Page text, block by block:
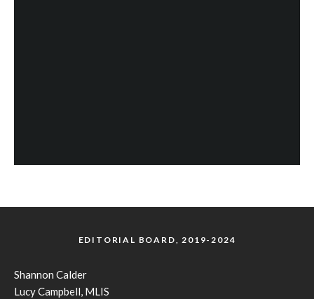
EDITORIAL BOARD, 2019-2024
Shannon Calder
Lucy Campbell, MLIS